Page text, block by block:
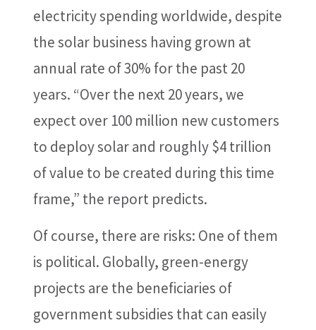
electricity spending worldwide, despite
the solar business having grown at
annual rate of 30% for the past 20
years. “Over the next 20 years, we
expect over 100 million new customers
to deploy solar and roughly $4 trillion
of value to be created during this time
frame,” the report predicts.
Of course, there are risks: One of them
is political. Globally, green-energy
projects are the beneficiaries of
government subsidies that can easily